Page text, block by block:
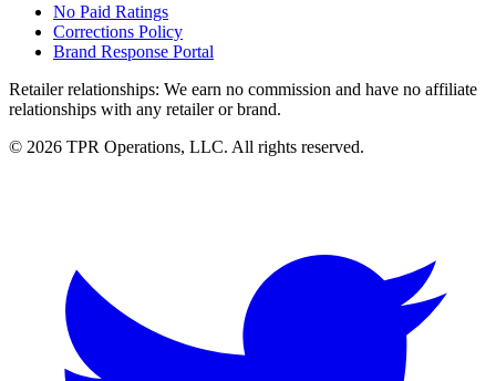
No Paid Ratings
Corrections Policy
Brand Response Portal
Retailer relationships: We earn no commission and have no affiliate
relationships with any retailer or brand.
© 2026 TPR Operations, LLC. All rights reserved.